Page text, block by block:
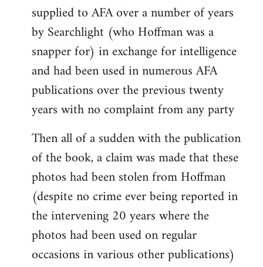
supplied to AFA over a number of years
by Searchlight (who Hoffman was a
snapper for) in exchange for intelligence
and had been used in numerous AFA
publications over the previous twenty
years with no complaint from any party
Then all of a sudden with the publication
of the book, a claim was made that these
photos had been stolen from Hoffman
(despite no crime ever being reported in
the intervening 20 years where the
photos had been used on regular
occasions in various other publications)